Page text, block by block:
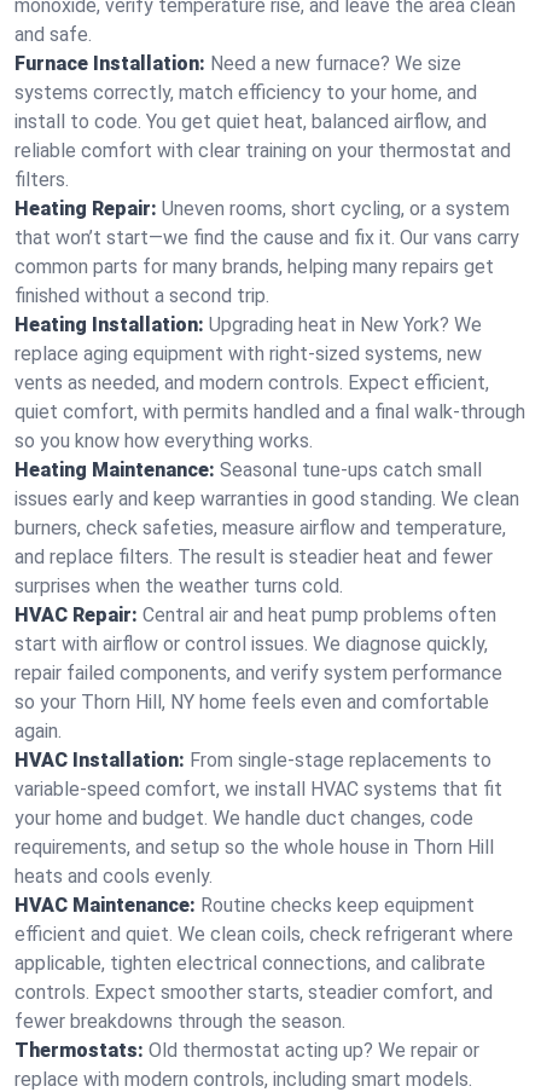
monoxide, verify temperature rise, and leave the area clean
and safe.
Furnace Installation: Need a new furnace? We size
systems correctly, match efficiency to your home, and
install to code. You get quiet heat, balanced airflow, and
reliable comfort with clear training on your thermostat and
filters.
Heating Repair: Uneven rooms, short cycling, or a system
that won’t start—we find the cause and fix it. Our vans carry
common parts for many brands, helping many repairs get
finished without a second trip.
Heating Installation: Upgrading heat in New York? We
replace aging equipment with right-sized systems, new
vents as needed, and modern controls. Expect efficient,
quiet comfort, with permits handled and a final walk-through
so you know how everything works.
Heating Maintenance: Seasonal tune-ups catch small
issues early and keep warranties in good standing. We clean
burners, check safeties, measure airflow and temperature,
and replace filters. The result is steadier heat and fewer
surprises when the weather turns cold.
HVAC Repair: Central air and heat pump problems often
start with airflow or control issues. We diagnose quickly,
repair failed components, and verify system performance
so your Thorn Hill, NY home feels even and comfortable
again.
HVAC Installation: From single-stage replacements to
variable-speed comfort, we install HVAC systems that fit
your home and budget. We handle duct changes, code
requirements, and setup so the whole house in Thorn Hill
heats and cools evenly.
HVAC Maintenance: Routine checks keep equipment
efficient and quiet. We clean coils, check refrigerant where
applicable, tighten electrical connections, and calibrate
controls. Expect smoother starts, steadier comfort, and
fewer breakdowns through the season.
Thermostats: Old thermostat acting up? We repair or
replace with modern controls, including smart models.